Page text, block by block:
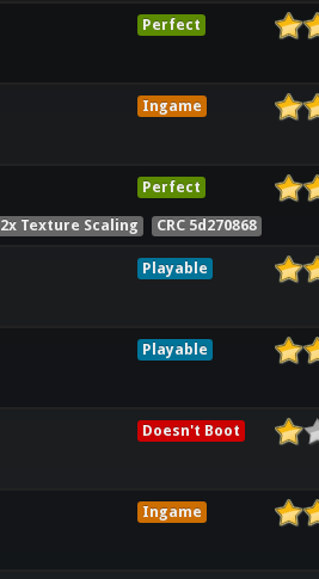
Perfect
Ingame
Perfect
2x Texture Scaling CRC 5d270868
Playable
Playable
Doesn't Boot
Ingame